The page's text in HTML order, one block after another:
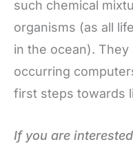
such chemical
organisms (as all
in the ocean).
occurring
first steps towards
If you are